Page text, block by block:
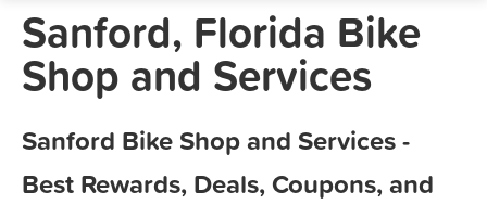
Marketing Tips
Sanford, Florida Bike
Shop and Services
Sanford Bike Shop and Services -
Best Rewards, Deals, Coupons, and